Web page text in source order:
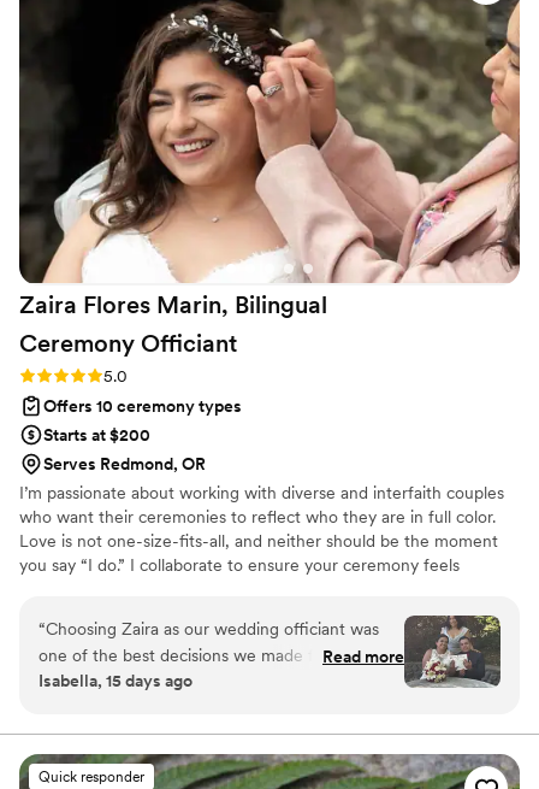
Zaira Flores Marin, Bilingual
Ceremony Officiant
Rating: 5.0 (1 review)
5.0
Offers 10 ceremony types
Starts at $200
Serves Redmond, OR
I’m passionate about working with diverse and interfaith couples
who want their ceremonies to reflect who they are in full color.
Love is not one-size-fits-all, and neither should be the moment
you say “I do.” I collaborate to ensure your ceremony feels
is designed to make couples feel seen, celebrated, and supported.
Some include bilingual vows, English, Spanish, or Spanglish, so
family feels included. Others honor traditions like arras, lazo, or
unity candles. Still others create new rituals unique to their story.
“Choosing Zaira as our wedding officiant was
one of the best decisions we made for our
wedding day. From our very first conversation,
She was professional, thoughtful, informative,
and always willing to answer our questions and
Read more
Isabella, 15 days ago
Quick responder